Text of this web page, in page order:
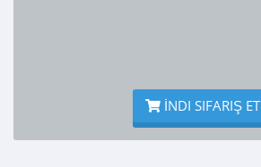
İNDI SIFARIŞ ET